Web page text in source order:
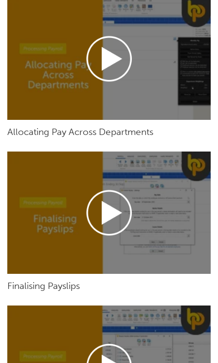
Allocating Pay Across Departments
Finalising Payslips